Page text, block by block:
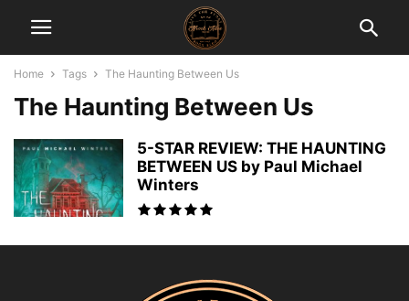
Home Tags The Haunting Between Us
The Haunting Between Us
5-STAR REVIEW: THE HAUNTING
BETWEEN US by Paul Michael
Winters